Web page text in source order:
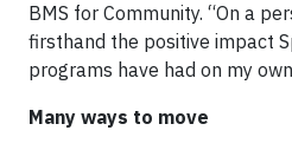
BMS for Community. “On a
firsthand the positive impact
programs have had on my
Many ways to move